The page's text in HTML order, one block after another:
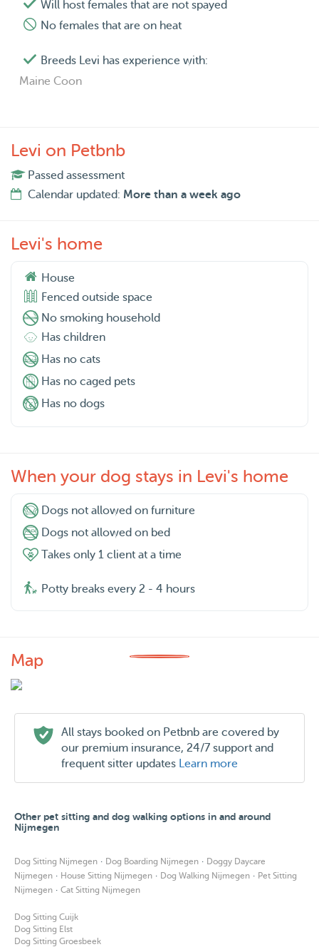
Will host females that are not spayed
No females that are on heat
Breeds Levi has experience with:
Maine Coon
Levi on Petbnb
Passed assessment
Calendar updated: More than a week ago
Levi's home
House
Fenced outside space
No smoking household
Has children
Has no cats
Has no caged pets
Has no dogs
When your dog stays in Levi's home
Dogs not allowed on furniture
Dogs not allowed on bed
Takes only 1 client at a time
Potty breaks every 2 - 4 hours
Map
All stays booked on Petbnb are covered by
our premium insurance, 24/7 support and
frequent sitter updates Learn more
Other pet sitting and dog walking options in and around
Nijmegen
Dog Sitting Nijmegen · Dog Boarding Nijmegen · Doggy Daycare
Nijmegen · House Sitting Nijmegen · Dog Walking Nijmegen · Pet Sitting
Nijmegen · Cat Sitting Nijmegen
Dog Sitting Cuijk
Dog Sitting Elst
Dog Sitting Groesbeek